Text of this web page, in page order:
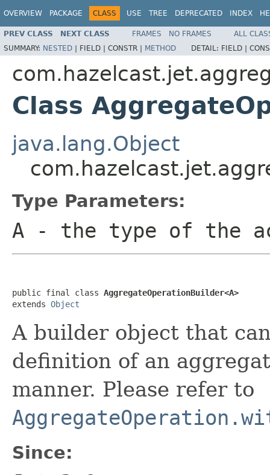
OVERVIEW PACKAGE CLASS USE TREE DEPRECATED INDEX
PREV CLASS NEXT CLASS FRAMES NO FRAMES
ALL
SUMMARY: NESTED | FIELD | CONSTR | METHOD DETAIL: FIELD |
Class
java.lang.Object
Type Parameters:
A - the type of the
public final class AggregateOperationBuilder<A>
extends Object
A builder object that
definition of an
manner. Please refer to
Since: